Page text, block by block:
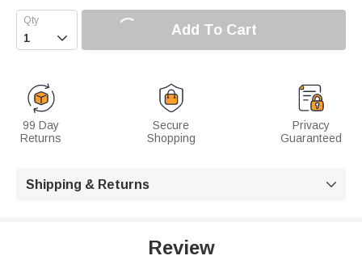
 Add To Cart
99 Day
Returns
Secure
Shopping
Privacy
Guaranteed
Shipping & Returns 
Review